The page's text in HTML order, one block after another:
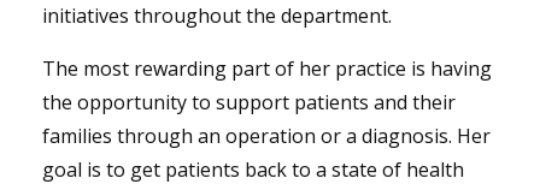
initiatives throughout the department.
The most rewarding part of her practice is having
the opportunity to support patients and their
families through an operation or a diagnosis. Her
goal is to get patients back to a state of health